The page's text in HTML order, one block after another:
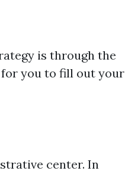
is through the
you to fill out your
center. In